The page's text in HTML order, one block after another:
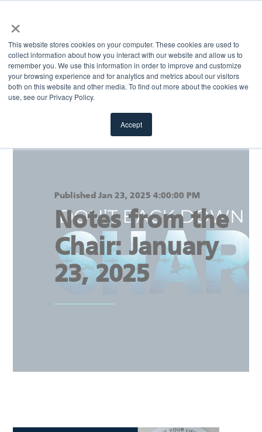
×
This website stores cookies on your computer. These cookies are used to
collect information about how you interact with our website and allow us to
remember you. We use this information in order to improve and customize
your browsing experience and for analytics and metrics about our visitors
both on this website and other media. To find out more about the cookies we
use, see our Privacy Policy.
Accept
Return to blog
Published Jan 23, 2025 4:00:00 PM
Notes from the
Chair: January
23, 2025